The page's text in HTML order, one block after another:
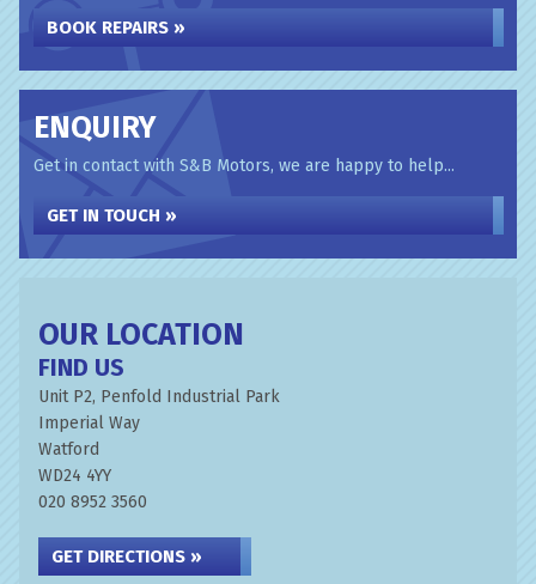
BOOK REPAIRS »
ENQUIRY
Get in contact with S&B Motors, we are happy to help...
GET IN TOUCH »
OUR LOCATION
FIND US
Unit P2, Penfold Industrial Park
Imperial Way
Watford
WD24 4YY
020 8952 3560
GET DIRECTIONS »